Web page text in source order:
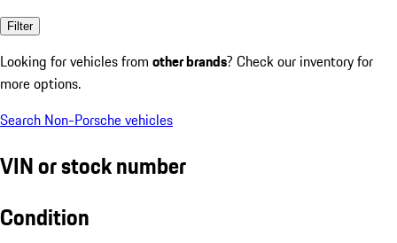
Filter
Looking for vehicles from other brands? Check our inventory for
more options.
Search Non-Porsche vehicles
VIN or stock number
Condition